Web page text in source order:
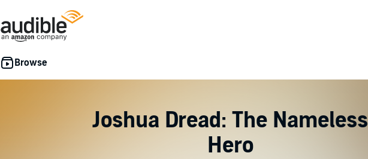
Joshua Dread: The Nameless
Hero